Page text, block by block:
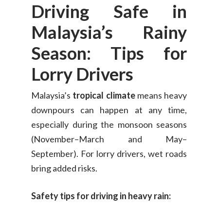
Driving Safe in
Malaysia’s Rainy
Season: Tips for
Lorry Drivers
Malaysia’s tropical climatemeans heavy
downpours can happen at any time,
especially during the monsoon seasons
(November–March and May–
September). For lorry drivers, wet roads
bring added risks.
Safety tips for driving in heavy rain: